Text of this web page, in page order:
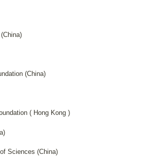
(China)
( Hong Kong )
Sciences (China)